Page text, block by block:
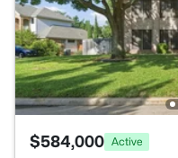
$584,000 Active